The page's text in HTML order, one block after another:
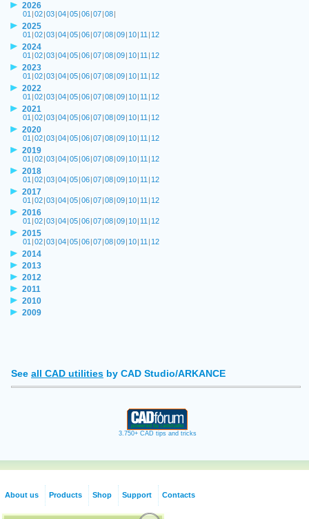
2026
01 |02|03|04|05|06|07|08|
2025
01 |02|03|04|05|06|07|08|09| 10| 11 | 12
2024
01 |02|03|04|05|06|07|08|09| 10| 11 | 12
2023
01 |02|03|04|05|06|07|08|09| 10| 11 | 12
2022
01 |02|03|04|05|06|07|08|09| 10| 11 | 12
2021
01 |02|03|04|05|06|07|08|09| 10| 11 | 12
2020
01 |02|03|04|05|06|07|08|09| 10| 11 | 12
2019
01 |02|03|04|05|06|07|08|09| 10| 11 | 12
2018
01 |02|03|04|05|06|07|08|09| 10| 11 | 12
2017
01 |02|03|04|05|06|07|08|09| 10| 11 | 12
2016
01 |02|03|04|05|06|07|08|09| 10| 11 | 12
2015
01 |02|03|04|05|06|07|08|09| 10| 11 | 12
2014
2013
2012
2011
2010
2009
See all CAD utilities by CAD Studio/ARKANCE
3.750+ CAD tips and tricks
About us Products Shop Support Contacts